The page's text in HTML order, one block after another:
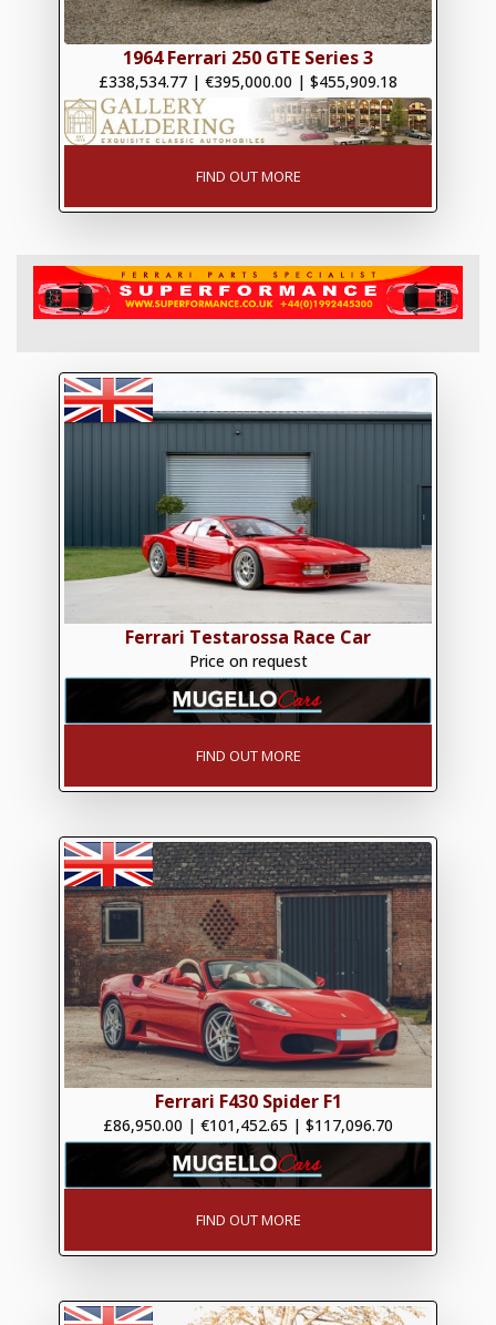
1964 Ferrari 250 GTE Series 3
£338,534.77 | €395,000.00 | $455,909.18
FIND OUT MORE
Ferrari Testarossa Race Car
Price on request
FIND OUT MORE
Ferrari F430 Spider F1
£86,950.00 | €101,452.65 | $117,096.70
FIND OUT MORE